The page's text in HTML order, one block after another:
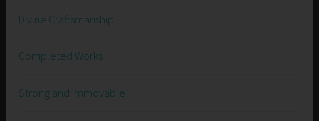
Divine Craftsmanship
Completed Works
Strong and Immovable